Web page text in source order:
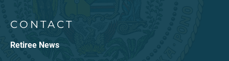
CONTACT
Retiree News